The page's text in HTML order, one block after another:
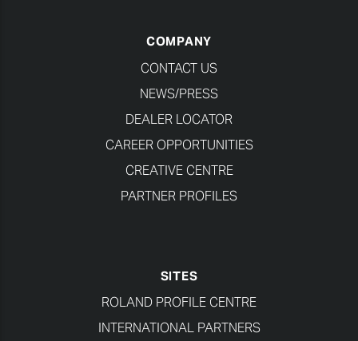
COMPANY
CONTACT US
NEWS/PRESS
DEALER LOCATOR
CAREER OPPORTUNITIES
CREATIVE CENTRE
PARTNER PROFILES
SITES
ROLAND PROFILE CENTRE
INTERNATIONAL PARTNERS